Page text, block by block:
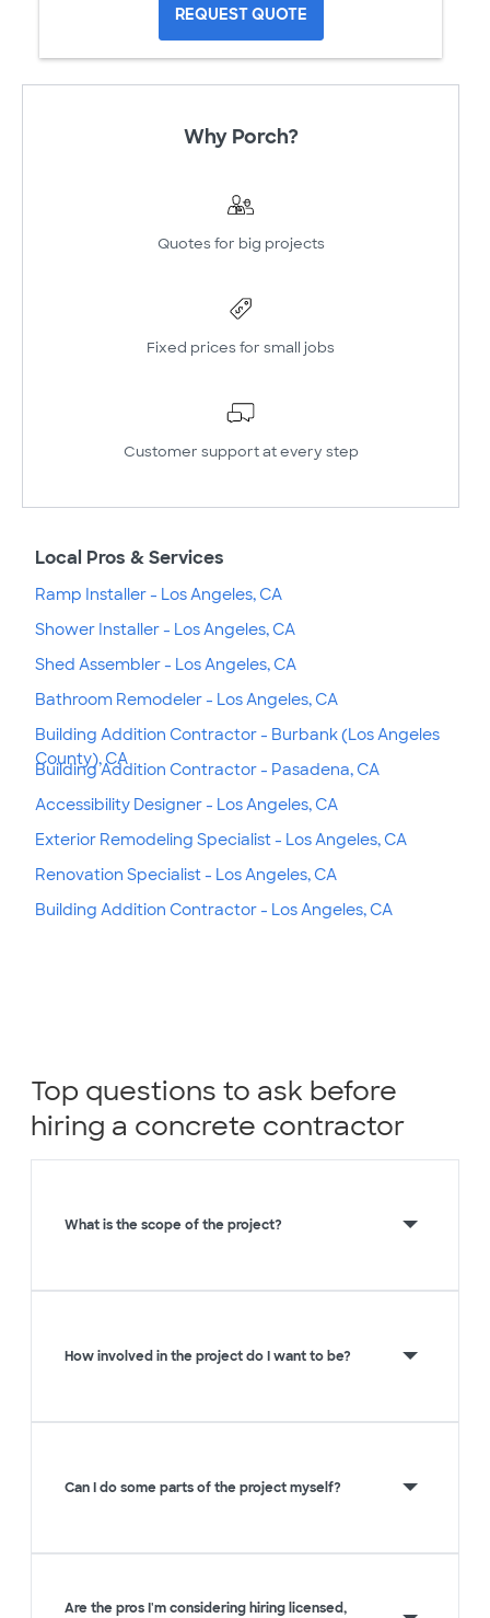
REQUEST QUOTE
Why Porch?
Quotes for big projects
Fixed prices for small jobs
Customer support at every step
Local Pros & Services
Ramp Installer - Los Angeles, CA
Shower Installer - Los Angeles, CA
Shed Assembler - Los Angeles, CA
Bathroom Remodeler - Los Angeles, CA
Building Addition Contractor - Burbank (Los Angeles
County), CA
Building Addition Contractor - Pasadena, CA
Accessibility Designer - Los Angeles, CA
Exterior Remodeling Specialist - Los Angeles, CA
Renovation Specialist - Los Angeles, CA
Building Addition Contractor - Los Angeles, CA
Top questions to ask before
hiring a concrete contractor
What is the scope of the project?
How involved in the project do I want to be?
Can I do some parts of the project myself?
Are the pros I'm considering hiring licensed,